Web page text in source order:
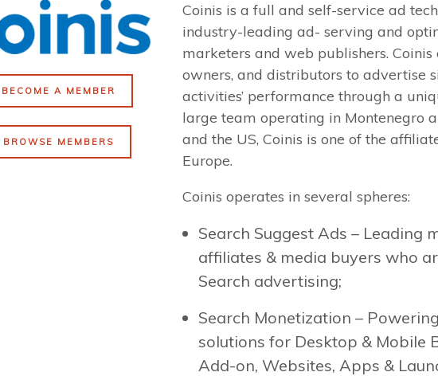
BECOME A MEMBER
BROWSE MEMBERS
Coinis is a full and self-service ad
industry-leading ad- serving and
marketers and web publishers.
owners, and distributors to advertise
activities’ performance through a
large team operating in Montenegro
and the US, Coinis is one of the
Europe.
Coinis operates in several spheres:
Search Suggest Ads – Leading
affiliates & media buyers who
Search advertising;
Search Monetization –
solutions for Desktop & Mobile
Add-on, Websites, Apps &